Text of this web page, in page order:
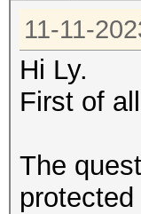
11-11-
Hi Ly.
First of
The